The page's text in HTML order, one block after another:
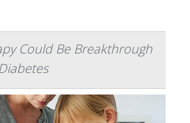
Could Be Breakthrough